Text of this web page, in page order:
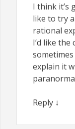
I think it’s
like to try
rational
I’d like
explain it
Reply ↓